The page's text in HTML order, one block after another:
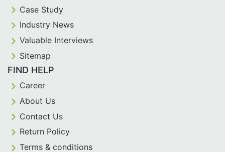
Case Study
Industry News
Valuable Interviews
Sitemap
FIND HELP
Career
About Us
Contact Us
Return Policy
Terms & conditions